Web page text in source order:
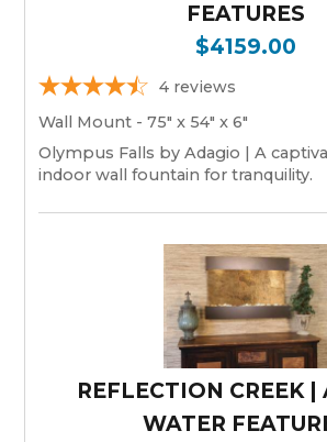
FEATURES
$4159.00
4 reviews
Wall Mount - 75" x 54" x 6"
Olympus Falls by Adagio | A
indoor wall fountain for tranquility.
REFLECTION CREEK |
WATER